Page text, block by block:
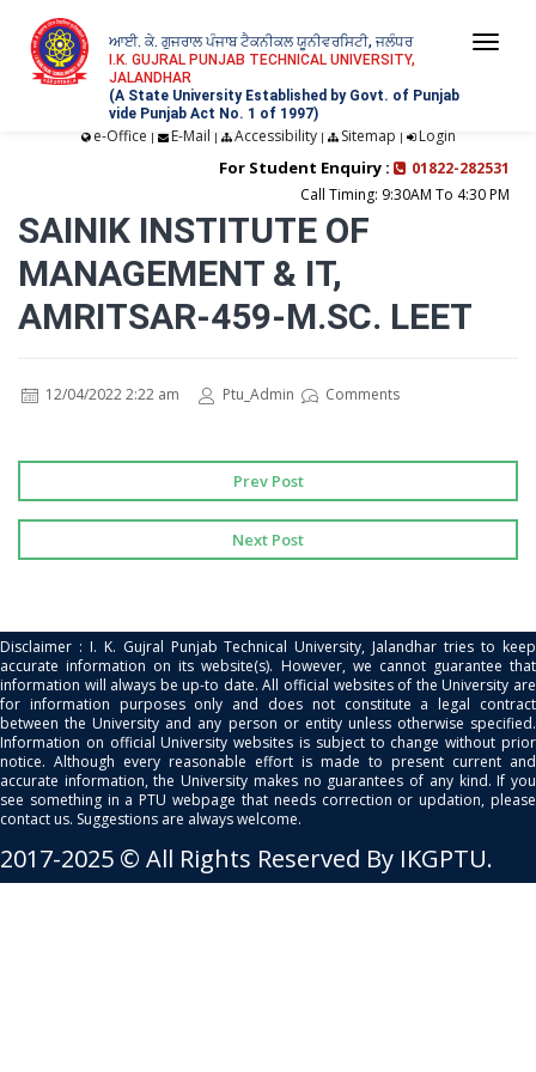
ਆਈ. ਕੇ. ਗੁਜਰਾਲ ਪੰਜਾਬ ਟੈਕਨੀਕਲ ਯੂਨੀਵਰਸਿਟੀ, ਜਲੰਧਰ
I.K. GUJRAL PUNJAB TECHNICAL UNIVERSITY,
JALANDHAR
(A State University Established by Govt. of Punjab
vide Punjab Act No. 1 of 1997)
e-Office | E-Mail | Accessibility| Sitemap | Login
For Student Enquiry :
01822-282531
Call Timing: 9:30AM To 4:30 PM
SAINIK INSTITUTE OF
MANAGEMENT & IT,
AMRITSAR-459-M.SC. LEET
12/04/2022 2:22 am Ptu_Admin Comments
Prev Post
Next Post
Disclaimer : I. K. Gujral Punjab Technical University, Jalandhar tries to keep
accurate information on its website(s). However, we cannot guarantee that
information will always be up-to date. All official websites of the University are
for information purposes only and does not constitute a legal contract
between the University and any person or entity unless otherwise specified.
Information on official University websites is subject to change without prior
notice. Although every reasonable effort is made to present current and
accurate information, the University makes no guarantees of any kind. If you
see something in a PTU webpage that needs correction or updation, please
contact us. Suggestions are always welcome.
2017-2025 © All Rights Reserved By IKGPTU.